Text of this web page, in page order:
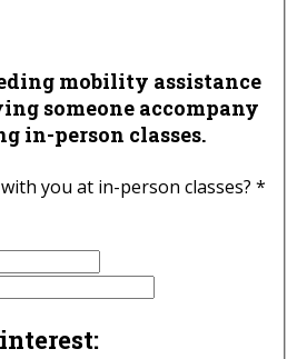
mobility assistance
someone accompany
in-person classes.
you at in-person classes? *